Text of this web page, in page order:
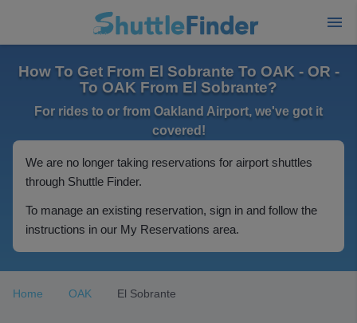
How To Get From El Sobrante To OAK - OR -
To OAK From El Sobrante?
For rides to or from Oakland Airport, we've got it
covered!
We are no longer taking reservations for airport shuttles
through Shuttle Finder.
To manage an existing reservation, sign in and follow the
instructions in our My Reservations area.
Home OAK El Sobrante